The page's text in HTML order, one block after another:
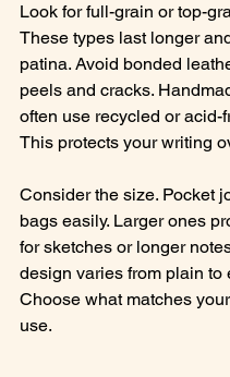
Look for full-grain or top-
These types last longer
patina. Avoid bonded
peels and cracks.
often use recycled or acid-
This protects your writing
Consider the size. Pocket
bags easily. Larger ones
for sketches or longer
design varies from plain to
Choose what matches
use.